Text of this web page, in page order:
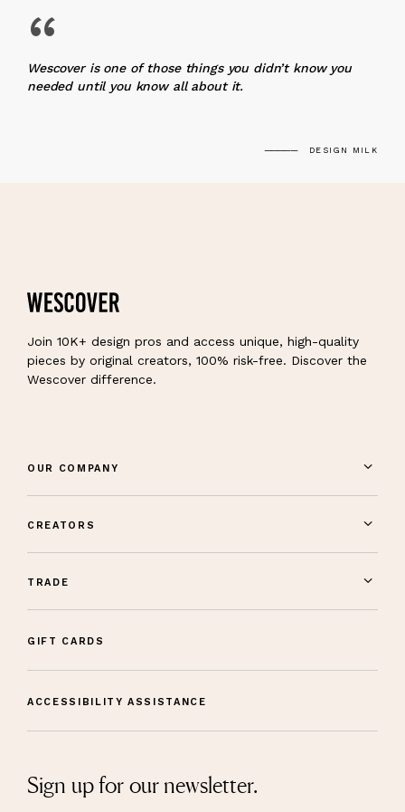
“
Wescover is one of those things you didn’t know you
needed until you know all about it.
DESIGN MILK
Join 10K+ design pros and access unique, high-quality
pieces by original creators, 100% risk-free. Discover the
Wescover difference.
OUR COMPANY
CREATORS
TRADE
GIFT CARDS
ACCESSIBILITY ASSISTANCE
Sign up for our newsletter.